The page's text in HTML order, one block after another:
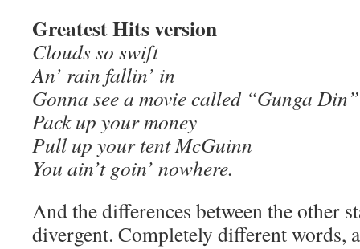
Greatest Hits version
Clouds so swift
An’ rain fallin’ in
Gonna see a movie called “Gunga Din”
Pack up your money
Pull up your tent McGuinn
You ain’t goin’ nowhere.
And the differences between the other
divergent. Completely different words,